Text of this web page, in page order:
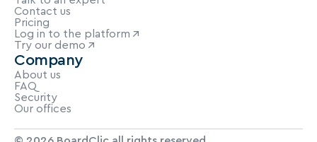
Contact us
Pricing
Log in to the platform
Try our demo
Company
About us
FAQ
Security
Our offices